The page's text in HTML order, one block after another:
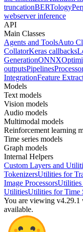
truncationBERTology
webserver inference
API
Main Classes
Agents and ToolsAuto
CollatorKeras callbacks
GenerationONNX
outputsPipelines
IntegrationFeature
Models
Text models
Vision models
Audio models
Multimodal models
Reinforcement learning
Time series models
Graph models
Internal Helpers
Custom Layers and
TokenizersUtilities for
Image ProcessorsUtilities
UtilitiesUtilities for Time
You are viewing v4.29.1
available.